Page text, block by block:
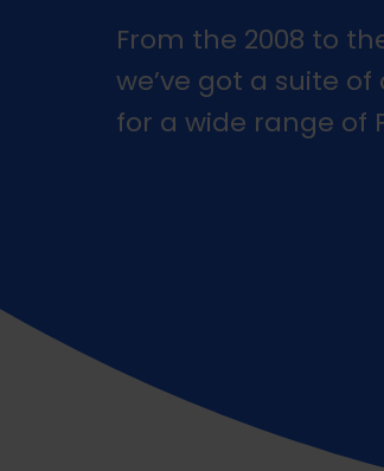
From the 2008 to
we’ve got a suite
for a wide range of